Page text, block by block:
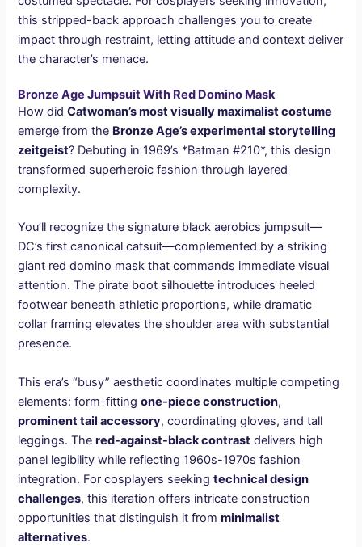
this stripped-back approach challenges you to create
impact through restraint, letting attitude and context deliver
the character’s menace.
Bronze Age Jumpsuit With Red Domino Mask
How didCatwoman’s most visually maximalist costume
emerge from the Bronze Age’s experimental storytelling
zeitgeist? Debuting in 1969’s *Batman #210*, this design
transformed superheroic fashion through layered
complexity.
You’ll recognize the signature black aerobics jumpsuit—
DC’s first canonical catsuit—complemented by a striking
giant red domino mask that commands immediate visual
attention. The pirate boot silhouette introduces heeled
footwear beneath athletic proportions, while dramatic
collar framing elevates the shoulder area with substantial
presence.
This era’s “busy” aesthetic coordinates multiple competing
elements: form-fittingone-piece construction,
prominent tail accessory, coordinating gloves, and tall
leggings. Thered-against-black contrast delivers high
panel legibility while reflecting 1960s-1970s fashion
integration. For cosplayers seekingtechnical design
challenges, this iteration offers intricate construction
opportunities that distinguish it fromminimalist
alternatives.